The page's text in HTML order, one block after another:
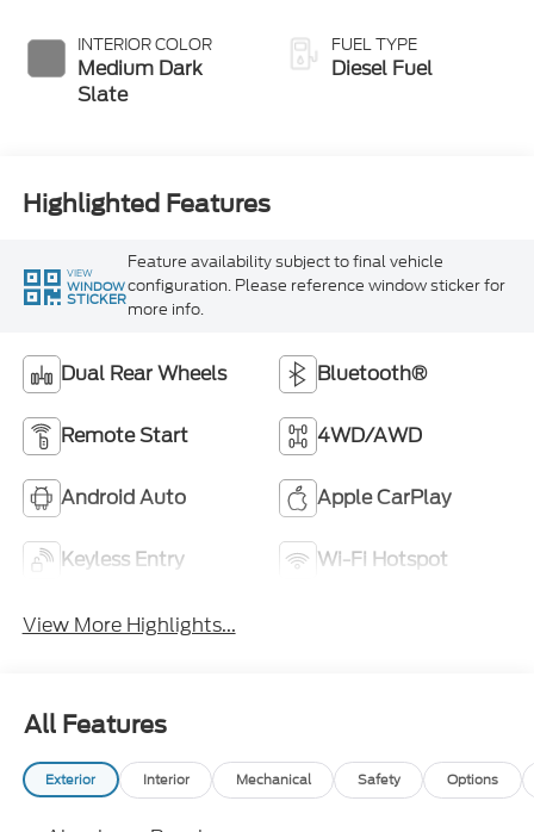
INTERIOR COLOR
Medium Dark
Slate
Exhaust Braking
FUEL TYPE
Diesel Fuel
Highlighted Features
VIEW
WINDOW
STICKER
Feature availability subject to final vehicle
configuration. Please reference window sticker for
more info.
Dual Rear Wheels Bluetooth®
Remote Start 4WD/AWD
Android Auto Apple CarPlay
Keyless Entry Wi-Fi Hotspot
View More Highlights...
All Features
Exterior Interior Mechanical Safety Options